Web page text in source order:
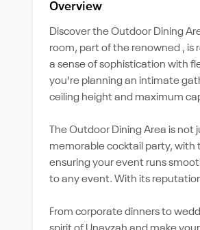
Overview
Discover the Outdoor Dining
room, part of the renowned , is
a sense of sophistication with
you're planning an intimate
ceiling height and maximum
The Outdoor Dining Area is
memorable cocktail party, with
ensuring your event runs
to any event. With its
From corporate dinners to